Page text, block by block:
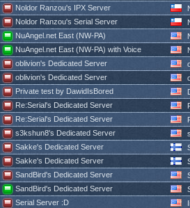
Noldor Ranzou's IPX Server
Noldor Ranzou's Serial Server
NuAngel.net East (NW-PA)
NuAngel.net East (NW-PA) with Voice
oblivion's Dedicated Server
oblivion's Dedicated Server
Private test by DawidIsBored
Re:Serial's Dedicated Server
Re:Serial's Dedicated Server
s3kshun8's Dedicated Server
Sakke's Dedicated Server
Sakke's Dedicated Server
SandBird's Dedicated Server
SandBird's Dedicated Server
Serial Server :D